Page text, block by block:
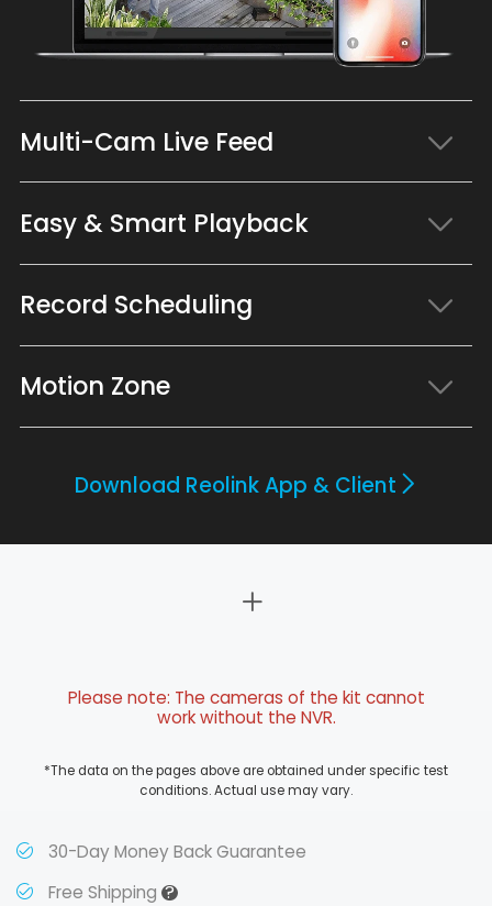
Multi-Cam Live Feed
Easy & Smart Playback
Record Scheduling
Motion Zone
Download Reolink App & Client
Please note: The cameras of the kit cannot
work without the NVR.
*The data on the pages above are obtained under specific test
conditions. Actual use may vary.
30-Day Money Back Guarantee
Free Shipping?